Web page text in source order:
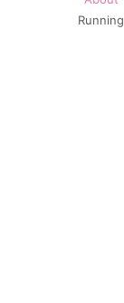
Running